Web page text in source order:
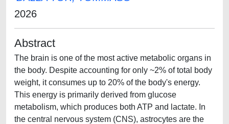
2026
Abstract
The brain is one of the most active metabolic organs in
the body. Despite accounting for only ~2% of total body
weight, it consumes up to 20% of the body's energy.
This energy is primarily derived from glucose
metabolism, which produces both ATP and lactate. In
the central nervous system (CNS), astrocytes are the